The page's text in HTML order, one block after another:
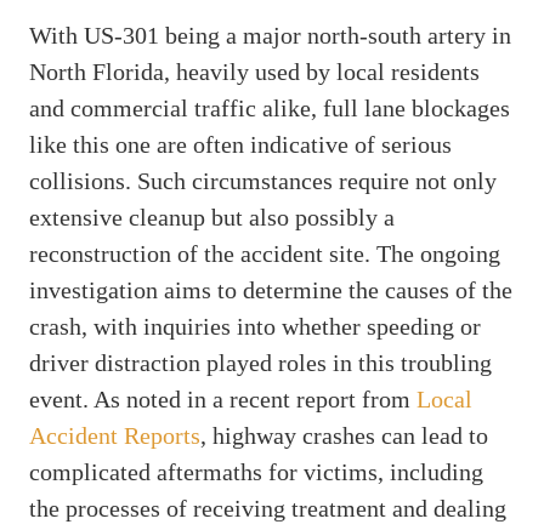
With US-301 being a major north-south artery in
North Florida, heavily used by local residents
and commercial traffic alike, full lane blockages
like this one are often indicative of serious
collisions. Such circumstances require not only
extensive cleanup but also possibly a
reconstruction of the accident site. The ongoing
investigation aims to determine the causes of the
crash, with inquiries into whether speeding or
driver distraction played roles in this troubling
event. As noted in a recent report from Local
Accident Reports, highway crashes can lead to
complicated aftermaths for victims, including
the processes of receiving treatment and dealing